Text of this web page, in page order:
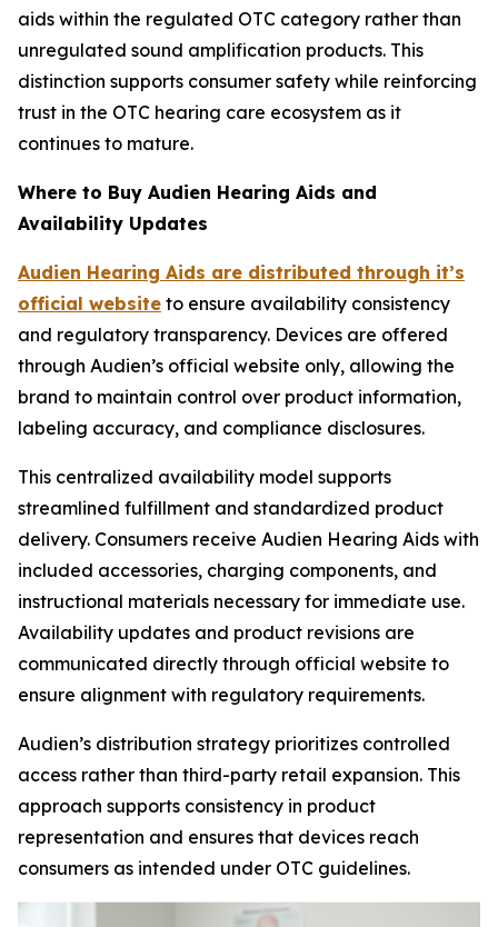
aids within the regulated OTC category rather than
unregulated sound amplification products. This
distinction supports consumer safety while reinforcing
trust in the OTC hearing care ecosystem as it
continues to mature.
Where to Buy Audien Hearing Aids and
Availability Updates
Audien Hearing Aids are distributed through it’s
official website to ensure availability consistency
and regulatory transparency. Devices are offered
through Audien’s official website only, allowing the
brand to maintain control over product information,
labeling accuracy, and compliance disclosures.
This centralized availability model supports
streamlined fulfillment and standardized product
delivery. Consumers receive Audien Hearing Aids with
included accessories, charging components, and
instructional materials necessary for immediate use.
Availability updates and product revisions are
communicated directly through official website to
ensure alignment with regulatory requirements.
Audien’s distribution strategy prioritizes controlled
access rather than third-party retail expansion. This
approach supports consistency in product
representation and ensures that devices reach
consumers as intended under OTC guidelines.